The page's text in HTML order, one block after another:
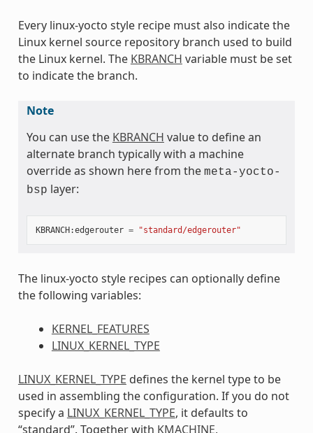
Every linux-yocto style recipe must also indicate the
Linux kernel source repository branch used to build
the Linux kernel. The KBRANCH variable must be set
to indicate the branch.
Note
You can use the KBRANCH value to define an
alternate branch typically with a machine
override as shown here from the meta-yocto-
bsp layer:
KBRANCH:edgerouter = "standard/edgerouter"
The linux-yocto style recipes can optionally define
the following variables:
KERNEL_FEATURES
LINUX_KERNEL_TYPE
LINUX_KERNEL_TYPE defines the kernel type to be
used in assembling the configuration. If you do not
specify a LINUX_KERNEL_TYPE, it defaults to
“standard”. Together with KMACHINE,